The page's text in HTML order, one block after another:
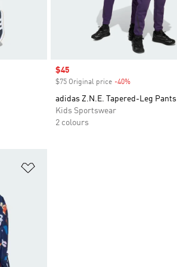
Sale price
$45
$75 Original price -40%Discount
adidas Z.N.E. Tapered-Leg Pants
Kids Sportswear
2 colours